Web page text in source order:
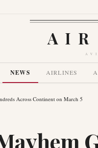
NEWS AIRLINES
Across Continent on March 5